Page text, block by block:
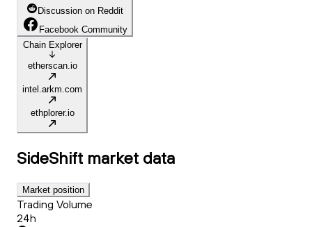
Discussion on Reddit
Facebook Community
Chain Explorer
etherscan.io
intel.arkm.com
ethplorer.io
SideShift market data
Market position
Trading Volume
24h